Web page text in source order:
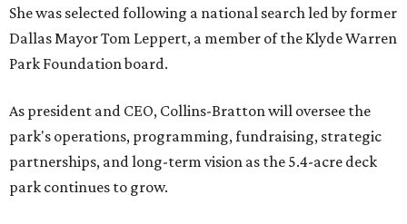
She was selected following a national search led by former
Dallas Mayor Tom Leppert, a member of the Klyde Warren
Park Foundation board.
As president and CEO, Collins-Bratton will oversee the
park's operations, programming, fundraising, strategic
partnerships, and long-term vision as the 5.4-acre deck
park continues to grow.